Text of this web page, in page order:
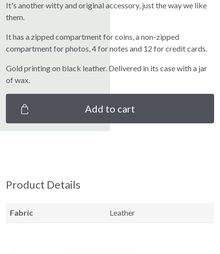
It's another witty and original accessory, just the way we like
them.
It has a zipped compartment for coins, a non-zipped
compartment for photos, 4 for notes and 12 for credit cards.
Gold printing on black leather. Delivered in its case with a jar
of wax.
Add to cart
Product Details
Fabric Leather